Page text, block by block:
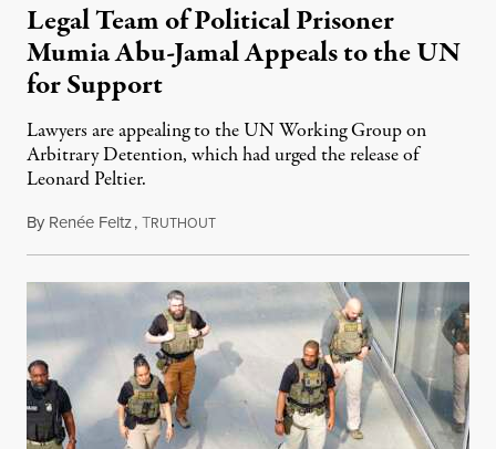
Legal Team of Political Prisoner
Mumia Abu-Jamal Appeals to the UN
for Support
Lawyers are appealing to the UN Working Group on
Arbitrary Detention, which had urged the release of
Leonard Peltier.
By Renée Feltz,TRUTHOUTJuly 28, 2026